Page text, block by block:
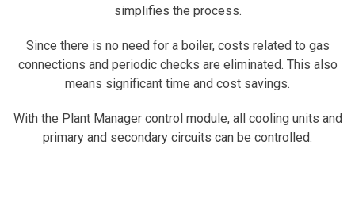
simplifies the process.
Since there is no need for a boiler, costs related to gas
connections and periodic checks are eliminated. This also
means significant time and cost savings.
With the Plant Manager control module, all cooling units and
primary and secondary circuits can be controlled.